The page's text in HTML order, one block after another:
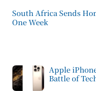
South Africa Sends
One Week
Apple
Battle of